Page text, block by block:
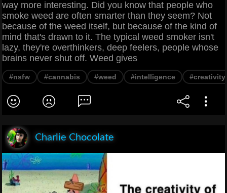
way more interesting. Did you know that people who
smoke weed are often smarter than they seem? Not
because of the weed itself, but because of the kind of
mind that's drawn to it. The typical weed smoker isn't
lazy, they're overthinkers, deep feelers, people whose
brains never shut off. Weed gives
#nsfw #cannabis #weed #intelligence #creativity
Charlie Chocolate